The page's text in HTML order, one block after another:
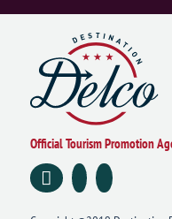
Official Tourism Promotion